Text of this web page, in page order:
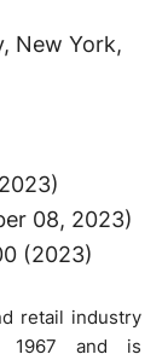
New York,
08, 2023)
(2023)
retail industry
1967 and is